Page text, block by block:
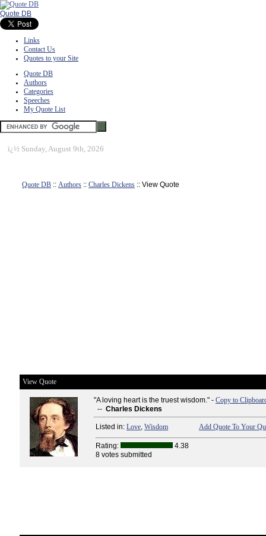
Quote DB
Links
Contact Us
Quotes to your Site
Quote DB
Authors
Categories
Speeches
My Quote List
ï¿½ Sunday, August 9th, 2026
Quote DB :: Authors :: Charles Dickens :: View Quote
View Quote
"A loving heart is the truest wisdom." - Copy to
-- Charles Dickens
Listed in: Love, Wisdom Add Quote To Your
Rating:
4.38
8 votes submitted